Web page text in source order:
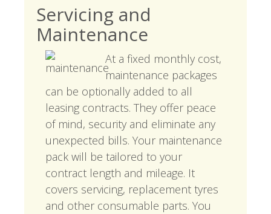
Servicing and
Maintenance
At a fixed monthly cost,
maintenance packages
can be optionally added to all
leasing contracts. They offer peace
of mind, security and eliminate any
unexpected bills. Your maintenance
pack will be tailored to your
contract length and mileage. It
covers servicing, replacement tyres
and other consumable parts. You